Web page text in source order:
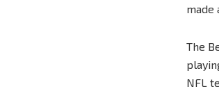
made
The
NFL